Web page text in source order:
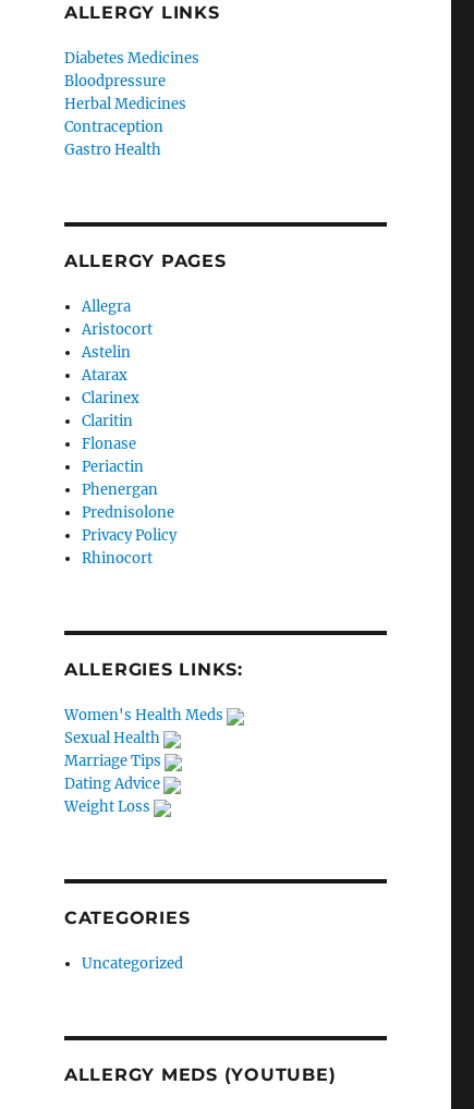
ALLERGY LINKS
Diabetes Medicines
Bloodpressure
Herbal Medicines
Contraception
Gastro Health
ALLERGY PAGES
Allegra
Aristocort
Astelin
Atarax
Clarinex
Claritin
Flonase
Periactin
Phenergan
Prednisolone
Privacy Policy
Rhinocort
ALLERGIES LINKS:
Women's Health Meds
Sexual Health
Marriage Tips
Dating Advice
Weight Loss
CATEGORIES
Uncategorized
ALLERGY MEDS (YOUTUBE)